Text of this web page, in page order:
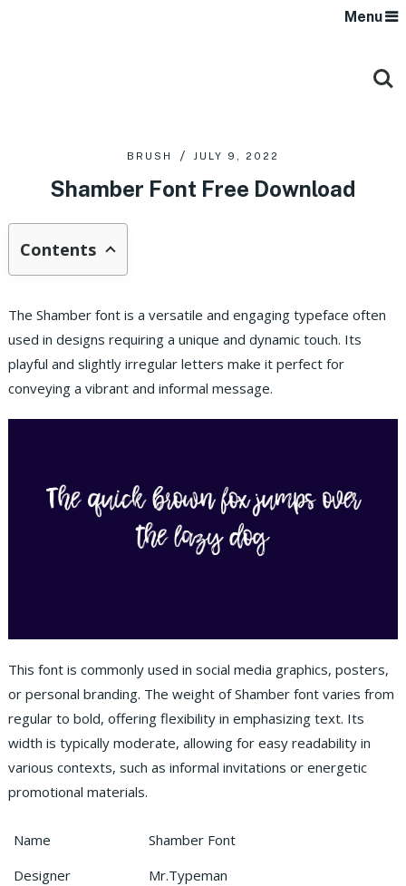
Menu
BRUSH JULY 9, 2022
Shamber Font Free Download
Contents
The Shamber font is a versatile and engaging typeface often
used in designs requiring a unique and dynamic touch. Its
playful and slightly irregular letters make it perfect for
conveying a vibrant and informal message.
This font is commonly used in social media graphics, posters,
or personal branding. The weight of Shamber font varies from
regular to bold, offering flexibility in emphasizing text. Its
width is typically moderate, allowing for easy readability in
various contexts, such as informal invitations or energetic
promotional materials.
Name
Shamber Font
Designer
Mr.Typeman